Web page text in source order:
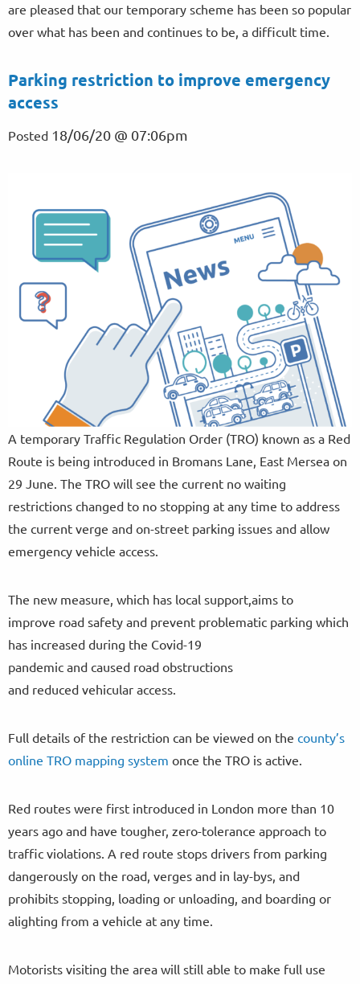
are pleased that our temporary scheme has been so popular
over what has been and continues to be, a difficult time.
Parking restriction to improve emergency
access
Posted 18/06/20 @ 07:06pm
A temporary Traffic Regulation Order (TRO) known as a Red
Route is being introduced in Bromans Lane, East Mersea on
29 June. The TRO will see the current no waiting
restrictions changed to no stopping at any time to address
the current verge and on-street parking issues and allow
emergency vehicle access.
The new measure, which has local support,aims to
improve road safety and prevent problematic parking which
has increased during the Covid-19
pandemic and caused road obstructions
and reduced vehicular access.
Full details of the restriction can be viewed on the county’s
online TRO mapping system once the TRO is active.
Red routes were first introduced in London more than 10
years ago and have tougher, zero-tolerance approach to
traffic violations. A red route stops drivers from parking
dangerously on the road, verges and in lay-bys, and
prohibits stopping, loading or unloading, and boarding or
alighting from a vehicle at any time.
Motorists visiting the area will still able to make full use